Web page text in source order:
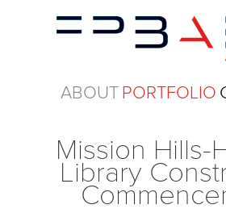
ABOUTPORTFOLIO
Mission Hills-
Library